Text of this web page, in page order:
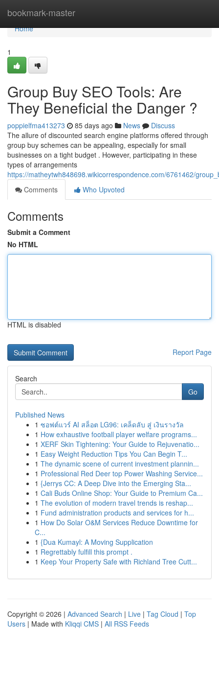
bookmark-master
Home
Home
1
Group Buy SEO Tools: Are
They Beneficial the Danger ?
poppielfma413273 85 days ago News
Discuss
The allure of discounted search engine platforms offered through
group buy schemes can be appealing, especially for small
businesses on a tight budget . However, participating in these
types of arrangements
https://matheytwh848698.wikicorrespondence.com/6761462/
Comments
Who Upvoted
Comments
Submit a Comment
No HTML
HTML is disabled
Report Page
Search
Go
Published News
1 ซอฟต์แวร์ AI สล็อต LG96: เคล็ดลับ สู่ เงินรางวัล
1 How exhaustive football player welfare programs...
1 XERF Skin Tightening: Your Guide to Rejuvenatio...
1 Easy Weight Reduction Tips You Can Begin T...
1 The dynamic scene of current investment plannin...
1 Professional Red Deer top Power Washing Service...
1 {Jerrys CC: A Deep Dive into the Emerging Sta...
1 Cali Buds Online Shop: Your Guide to Premium Ca...
1 The evolution of modern travel trends is reshap...
1 Fund administration products and services for h...
1 How Do Solar O&M Services Reduce Downtime for
C...
1 {Dua Kumayl: A Moving Supplication
1 Regrettably fulfill this prompt .
1 Keep Your Property Safe with Richland Tree Cutt...
Copyright © 2026 | Advanced Search | Live | Tag Cloud | Top
Users | Made with Kliqqi CMS | All RSS Feeds